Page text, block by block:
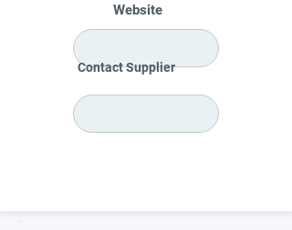
Website
Contact Supplier